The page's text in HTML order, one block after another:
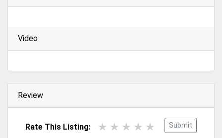
Video
Review
Submit
Rate This Listing: